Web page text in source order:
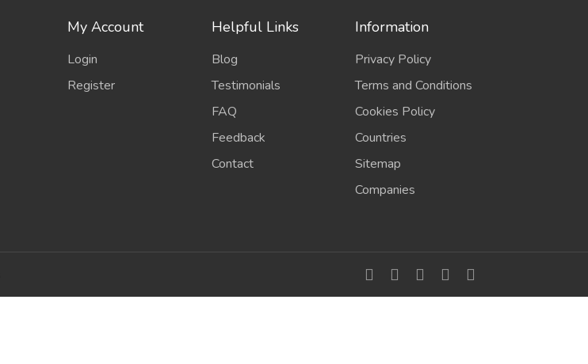
My Account
Login
Register
Helpful Links
Blog
Testimonials
FAQ
Feedback
Contact
Information
Privacy Policy
Terms and Conditions
Cookies Policy
Countries
Sitemap
Companies